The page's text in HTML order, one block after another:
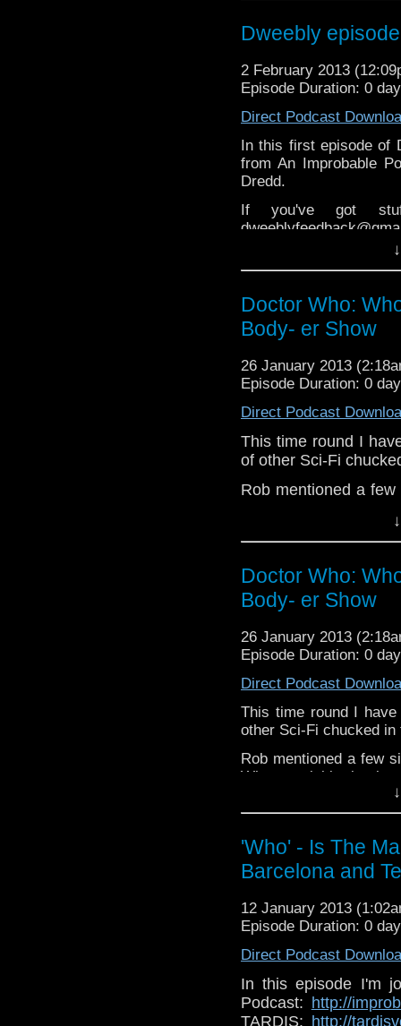
https://
Dweebly
2 February 2013
Episode Duration: 0
Direct Podcast
In this first episode of
from An Improbable
Dredd.
If you've got
If your on
https://
Dweebly is on Twitter,
Doctor Who:
Body- er Show
26 January 2013
Episode Duration: 0
Direct Podcast
This time round I
of other Sci-Fi
Rob mentioned a
two new ones
you can write about!
Rob also has a blog,
If you have any
Other ways to find
Like
page:https://
Follow the show on
channel:http://
Add the page on
Doctor Who:
Body- er Show
26 January 2013
Episode Duration: 0
Direct Podcast
This time round I
other Sci-Fi chucked
Rob mentioned a few
Who, a colabirative
ones coming soon
write about!http://
Rob also has a blog,
If you have any
Other ways to find and
Like
page:https://
'Who' - Is The
Barcelona and
12 January 2013
Episode Duration: 0
Direct Podcast
In this episode I'm
Podcast: http://
TARDIS: http://